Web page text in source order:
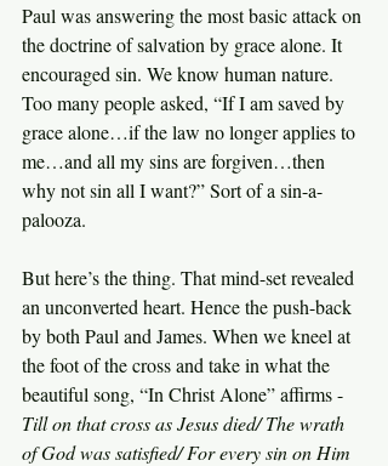
Paul was answering the most basic attack on
the doctrine of salvation by grace alone. It
encouraged sin. We know human nature.
Too many people asked, “If I am saved by
grace alone…if the law no longer applies to
me…and all my sins are forgiven…then
why not sin all I want?” Sort of a sin-a-
palooza.
But here’s the thing. That mind-set revealed
an unconverted heart. Hence the push-back
by both Paul and James. When we kneel at
the foot of the cross and take in what the
beautiful song, “In Christ Alone” affirms -
Till on that cross as Jesus died/ The wrath
of God was satisfied/ For every sin on Him